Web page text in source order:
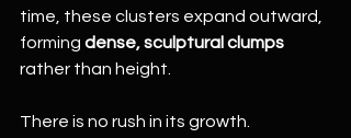
time, these clusters expand outward,
forming dense, sculptural clumps
rather than height.
There is no rush in its growth.